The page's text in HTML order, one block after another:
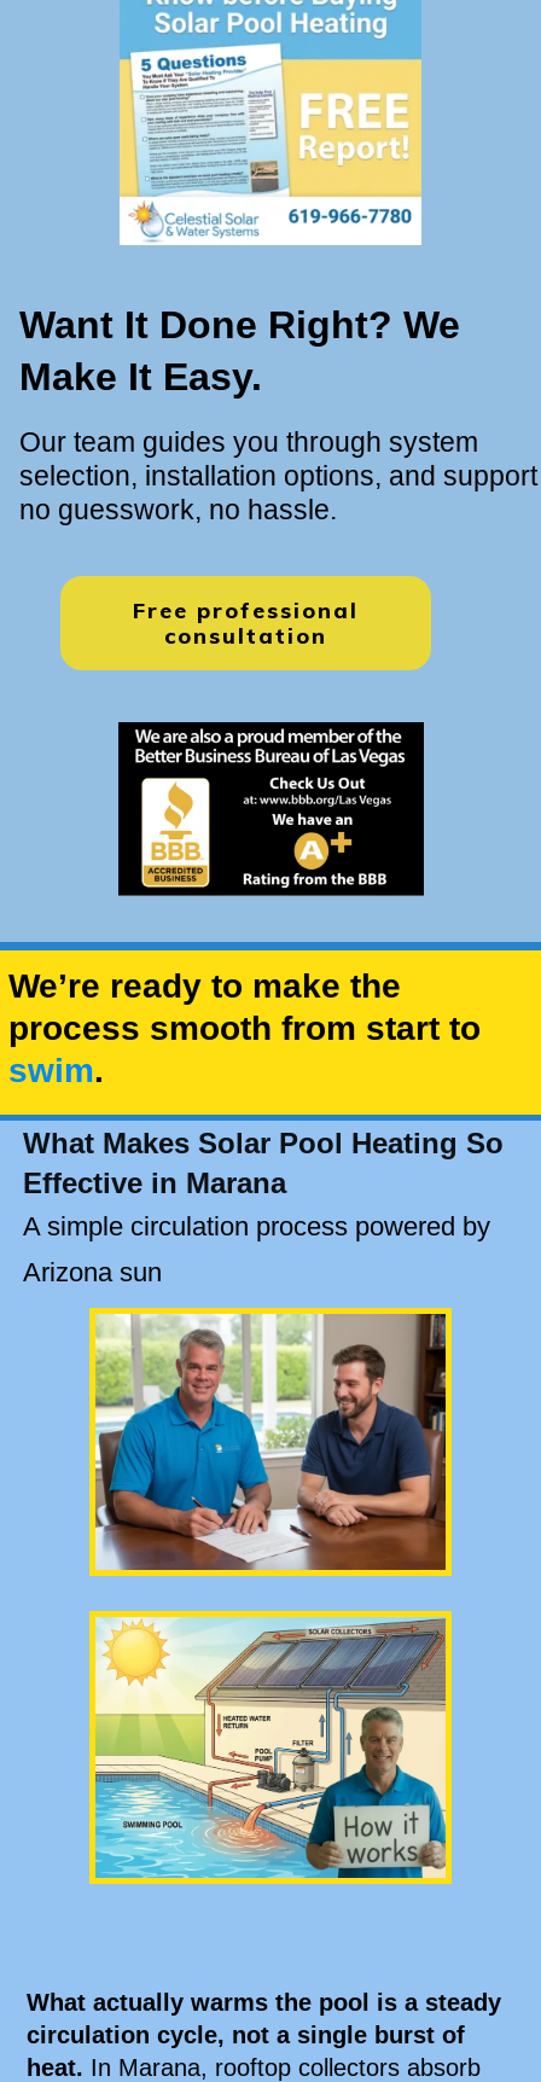
Want It Done Right? We
Make It Easy.
Our team guides you through system
selection, installation options, and support
no guesswork, no hassle.
Free professional
consultation
We’re ready to make the
process smooth from start to
swim.
What Makes Solar Pool Heating So
Effective in Marana
A simple circulation process powered by
Arizona sun
What actually warms the pool is a steady
circulation cycle, not a single burst of
heat. In Marana, rooftop collectors absorb